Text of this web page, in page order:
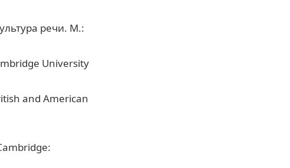
речи. М.:
University
and American